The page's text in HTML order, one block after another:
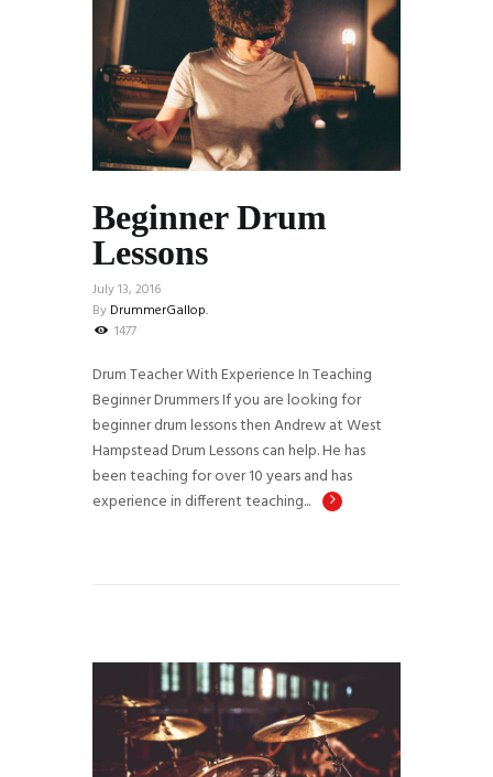
Beginner Drum
Lessons
July 13, 2016
By DrummerGallop.
1477
Drum Teacher With Experience In Teaching
Beginner Drummers If you are looking for
beginner drum lessons then Andrew at West
Hampstead Drum Lessons can help. He has
been teaching for over 10 years and has
experience in different teaching...